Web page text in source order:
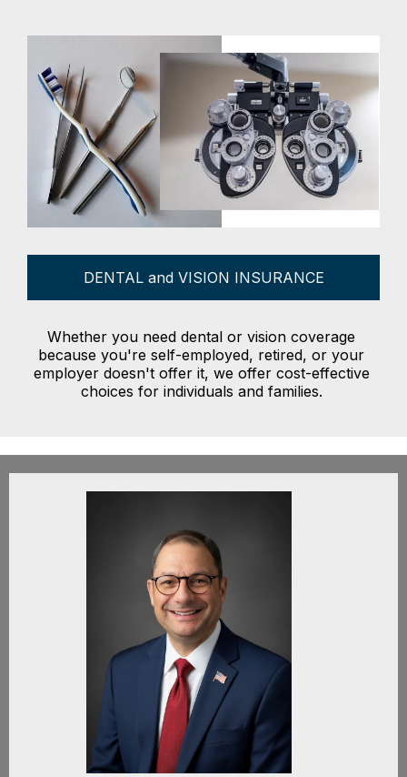
DENTAL and VISION INSURANCE
Whether you need dental or vision coverage
because you're self-employed, retired, or your
employer doesn't offer it, we offer cost-effective
choices for individuals and families.